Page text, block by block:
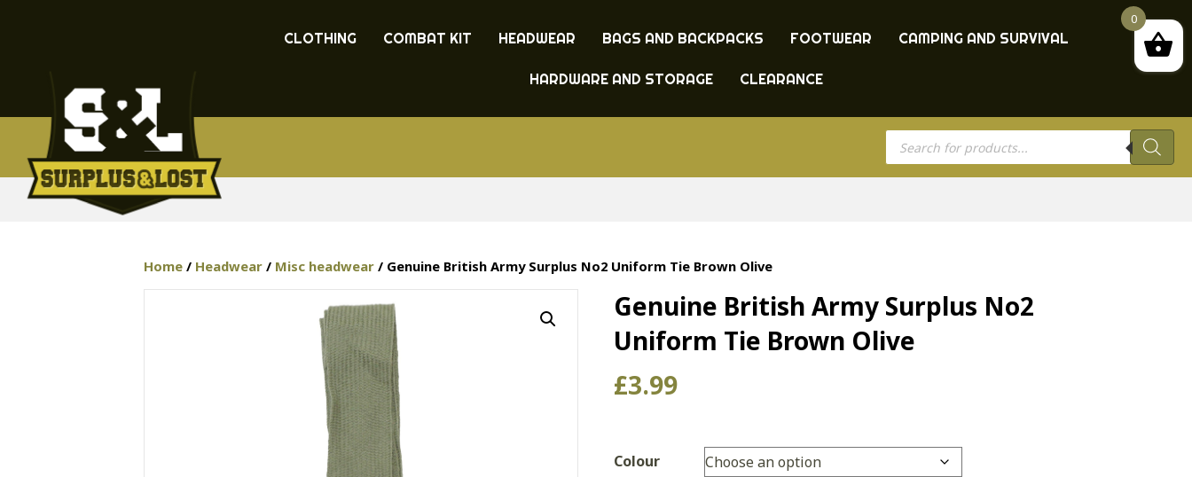
CLOTHING COMBAT KIT HEADWEAR BAGS AND BACKPACKS FOOTWEAR CAMPING AND SURVIVAL
HARDWARE AND STORAGE CLEARANCE
Products
search
Home / Headwear / Misc headwear / Genuine British Army Surplus No2 Uniform Tie Brown Olive
Genuine British Army Surplus No2
Uniform Tie Brown Olive
£3.99
Colour
0